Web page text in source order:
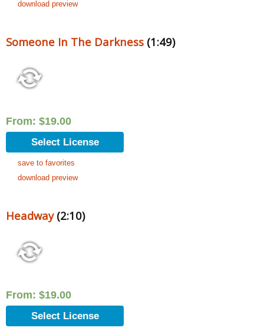
download preview
Someone In The Darkness (1:49)
From: $19.00
Select License
save to favorites
download preview
Headway(2:10)
From: $19.00
Select License